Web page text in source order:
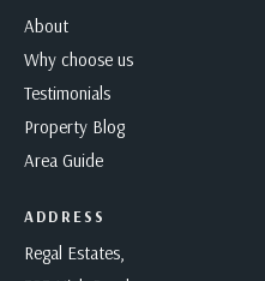
About
Why choose us
Testimonials
Property Blog
Area Guide
ADDRESS
Regal Estates,